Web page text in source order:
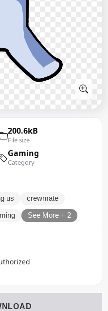
200.6kB
File size
Gaming
Category
us crewmate
See More + 2